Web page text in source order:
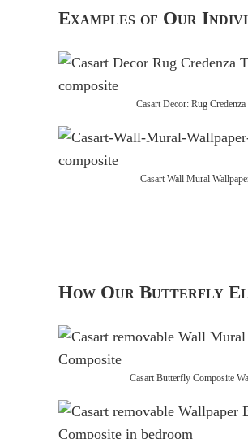
Examples of Our
Casart Decor: Rug
Casart Wall Mural
How Our Butterfly
Casart Butterfly Composite